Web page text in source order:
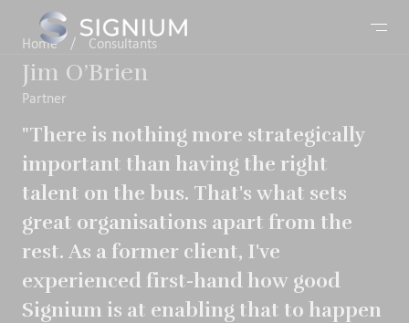
Home / Consultants
Jim O’Brien
Partner
"There is nothing more strategically
important than having the right
talent on the bus. That's what sets
great organisations apart from the
rest. As a former client, I've
experienced first-hand how good
Signium is at enabling that to happen